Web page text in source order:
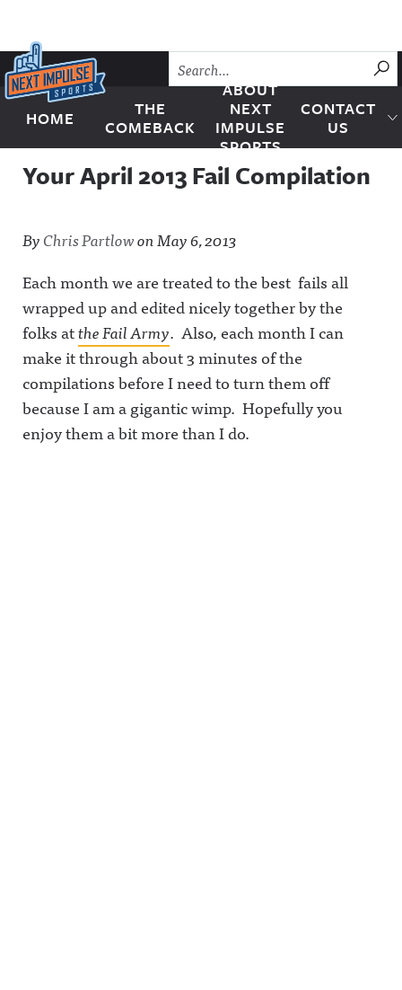
Skip to content
Next Impulse Sports
HOME
THE
COMEBACK
ABOUT
NEXT
IMPULSE
SPORTS
CONTACT
US
Your April 2013 Fail Compilation
ByChris PartlowonMay 6, 2013
Each month we are treated to the best fails all
wrapped up and edited nicely together by the
folks atthe Fail Army. Also, each month I can
make it through about 3 minutes of the
compilations before I need to turn them off
because I am a gigantic wimp. Hopefully you
enjoy them a bit more than I do.